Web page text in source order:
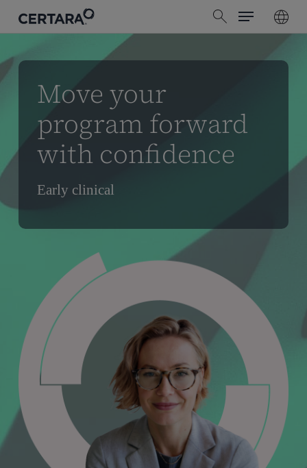
content
search
Menu
Move your
program forward
with confidence
Early clinical